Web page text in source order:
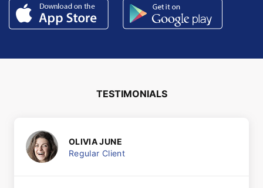
TESTIMONIALS
OLIVIA JUNE
Regular Client